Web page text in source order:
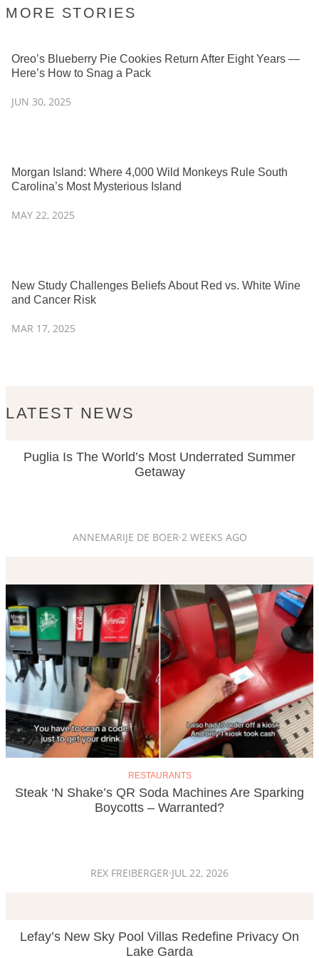
MORE STORIES
Oreo’s Blueberry Pie Cookies Return After Eight Years —
Here’s How to Snag a Pack
JUN 30, 2025
Morgan Island: Where 4,000 Wild Monkeys Rule South
Carolina’s Most Mysterious Island
MAY 22, 2025
New Study Challenges Beliefs About Red vs. White Wine
and Cancer Risk
MAR 17, 2025
LATEST NEWS
Puglia Is The World’s Most Underrated Summer
Getaway
ANNEMARIJE DE BOER·2 WEEKS AGO
RESTAURANTS
Steak ‘n Shake’s QR Soda Machines Are Sparking
Boycotts – Warranted?
REX FREIBERGER·JUL 22, 2026
Lefay’s New Sky Pool Villas Redefine Privacy On
Lake Garda